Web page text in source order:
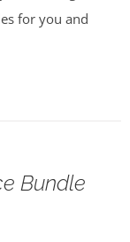
for you and
Bundle